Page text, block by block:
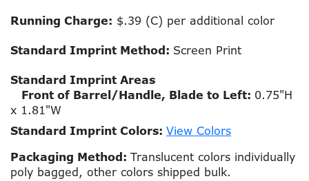
Running Charge: $.39 (C) per additional color
Standard Imprint Method: Screen Print
Standard Imprint Areas
Front of Barrel/Handle, Blade to Left: 0.75"H
x 1.81"W
Standard Imprint Colors: View Colors
Packaging Method: Translucent colors individually
poly bagged, other colors shipped bulk.